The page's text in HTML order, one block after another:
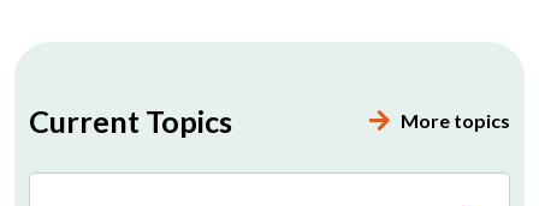
Current Topics More topics